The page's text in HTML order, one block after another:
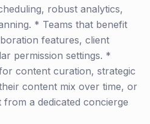
robust analytics,
* Teams that benefit
features, client
permission settings. *
content curation, strategic
content mix over time, or
a dedicated concierge